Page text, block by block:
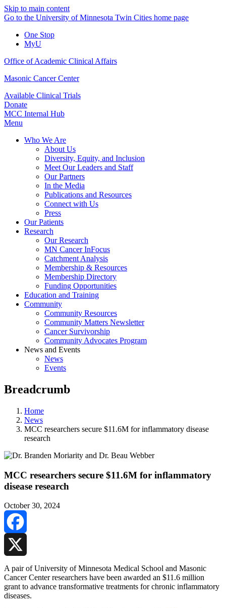
Skip to main content
Go to the University of Minnesota Twin Cities home page
One Stop
MyU
Office of Academic Clinical Affairs
Masonic Cancer Center
Available Clinical Trials
Donate
MCC Internal Hub
Menu
Who We Are
About Us
Diversity, Equity, and Inclusion
Meet Our Leaders and Staff
Our Partners
In the Media
Publications and Resources
Connect with Us
Press
Our Patients
Research
Our Research
MN Cancer InFocus
Catchment Analysis
Membership & Resources
Membership Directory
Funding Opportunities
Education and Training
Community
Community Resources
Community Matters Newsletter
Cancer Survivorship
Community Advocates Program
News and Events
News
Events
Breadcrumb
Home
News
MCC researchers secure $11.6M for inflammatory disease
research
MCC researchers secure $11.6M for inflammatory
disease research
October 30, 2024
Facebook
X
A pair of University of Minnesota Medical School and Masonic
Cancer Center researchers have been awarded an $11.6 million
grant to advance transformative treatments for chronic inflammatory
diseases.